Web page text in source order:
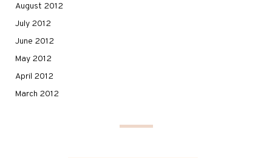
August 2012
July 2012
June 2012
May 2012
April 2012
March 2012